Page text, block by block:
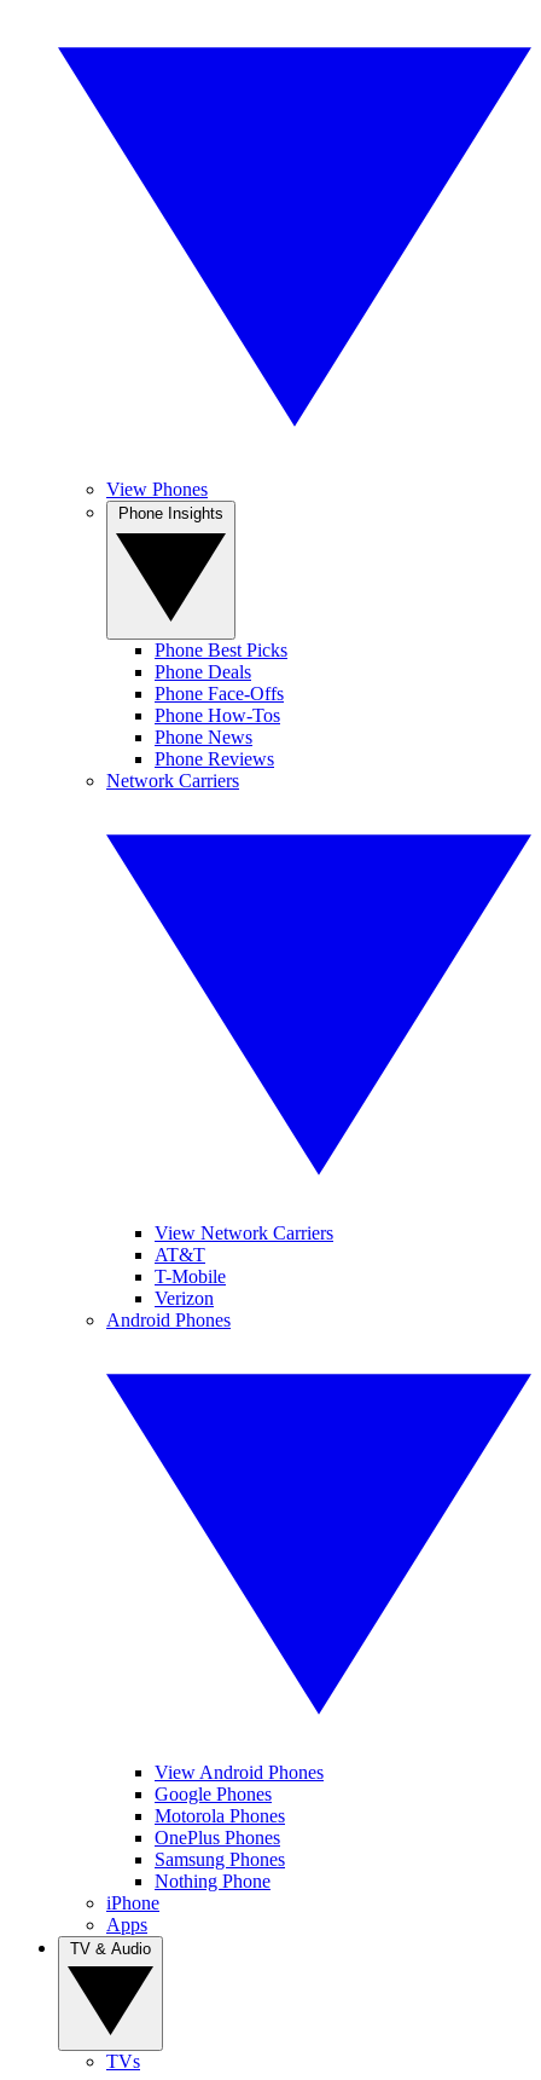
View Phones
Phone Best Picks
Phone Deals
Phone Face-Offs
Phone How-Tos
Phone News
Phone Reviews
Network Carriers
View Network Carriers
AT&T
T-Mobile
Verizon
Android Phones
View Android Phones
Google Phones
Motorola Phones
OnePlus Phones
Samsung Phones
Nothing Phone
iPhone
Apps
TVs